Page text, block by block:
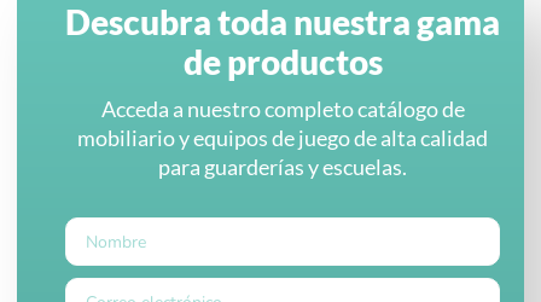
Descubra toda nuestra gama
de productos
Acceda a nuestro completo catálogo de
mobiliario y equipos de juego de alta calidad
para guarderías y escuelas.